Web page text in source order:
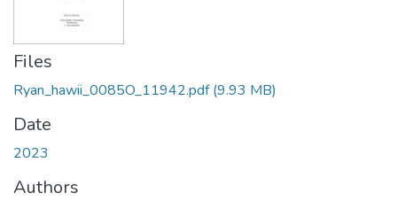
Files
Ryan_hawii_0085O_11942.pdf(9.93 MB)
Date
2023
Authors